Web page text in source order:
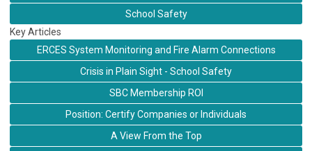
School Safety
Key Articles
ERCES System Monitoring and Fire Alarm Connections
Crisis in Plain Sight - School Safety
SBC Membership ROI
Position: Certify Companies or Individuals
A View From the Top